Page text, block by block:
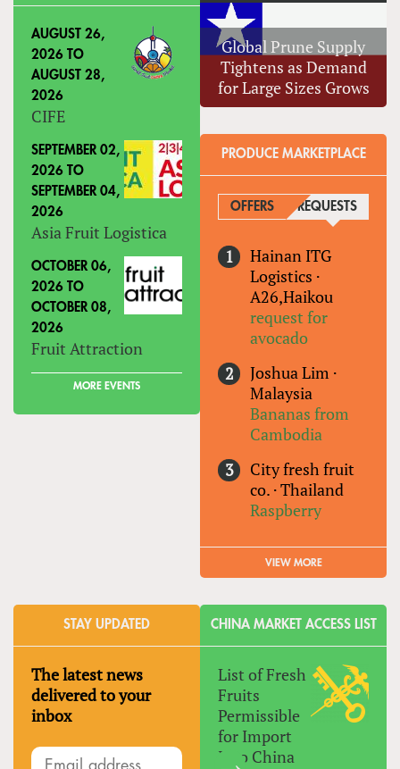
AUGUST 26,
2026 TO
AUGUST 28,
2026
CIFE
SEPTEMBER 02,
2026 TO
SEPTEMBER 04,
2026
Asia Fruit Logistica
OCTOBER 06,
2026 TO
OCTOBER 08,
2026
Fruit Attraction
MORE EVENTS
Global Prune Supply
Tightens as Demand
for Large Sizes Grows
PRODUCE MARKETPLACE
OFFERS REQUESTS
Hainan ITG
Logistics ·
A26,Haikou
request for
avocado
Joshua Lim ·
Malaysia
Bananas from
Cambodia
City fresh fruit
co. ·Thailand
Raspberry
VIEW MORE
STAY UPDATED
The latest news
delivered to your
inbox
CHINA MARKET ACCESS LIST
List of Fresh
Fruits
Permissible
for Import
Into China